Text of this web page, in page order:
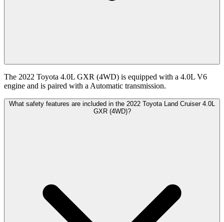
The 2022 Toyota 4.0L GXR (4WD) is equipped with a 4.0L V6
engine and is paired with a Automatic transmission.
What safety features are included in the 2022 Toyota Land Cruiser 4.0L
GXR (4WD)?